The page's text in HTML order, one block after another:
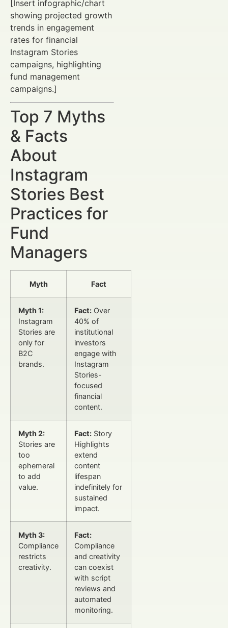
[Insert infographic/chart
showing projected growth
trends in engagement
rates for financial
Instagram Stories
campaigns, highlighting
fund management
campaigns.]
Top 7 Myths
& Facts
About
Instagram
Stories Best
Practices for
Fund
Managers
Myth Fact
Myth 1:
Instagram
Stories are
only for
B2C
brands.
Fact: Over
40% of
institutional
investors
engage with
Instagram
Stories-
focused
financial
content.
Myth 2:
Stories are
too
ephemeral
to add
value.
Fact: Story
Highlights
extend
content
lifespan
indefinitely for
sustained
impact.
Myth 3:
Compliance
restricts
creativity.
Fact:
Compliance
and creativity
can coexist
with script
reviews and
automated
monitoring.